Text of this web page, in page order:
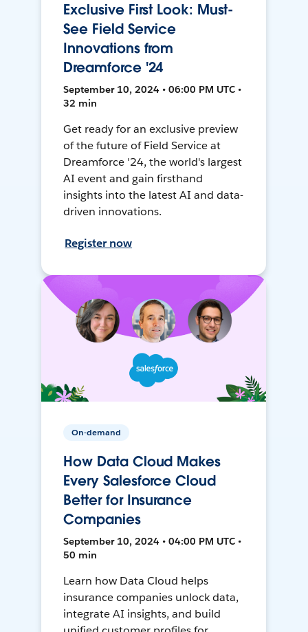
Exclusive First Look: Must-
See Field Service
Innovations from
Dreamforce '24
September 10, 2024 • 06:00 PM UTC •
32 min
Get ready for an exclusive preview
of the future of Field Service at
Dreamforce '24, the world's largest
AI event and gain firsthand
insights into the latest AI and data-
driven innovations.
Register now
On-demand
How Data Cloud Makes
Every Salesforce Cloud
Better for Insurance
Companies
September 10, 2024 • 04:00 PM UTC •
50 min
Learn how Data Cloud helps
insurance companies unlock data,
integrate AI insights, and build